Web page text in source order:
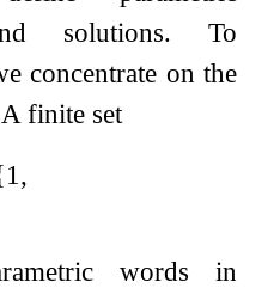
solutions. To
concentrate on the
finite set
1,
words in